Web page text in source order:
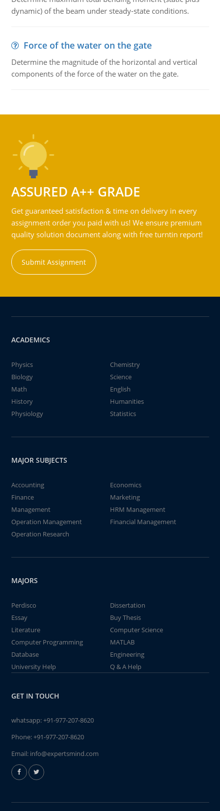
dynamic) of the beam under steady-state conditions.
Force of the water on the gate
Determine the magnitude of the horizontal and vertical
components of the force of the water on the gate.
ASSURED A++ GRADE
Get guaranteed satisfaction & time on delivery in every
assignment order you paid with us! We ensure premium
quality solution document along with free turntin report!
Submit Assignment
ACADEMICS
Physics
Chemistry
Biology
Science
Math
English
History
Humanities
Physiology
Statistics
MAJOR SUBJECTS
Accounting
Economics
Finance
Marketing
Management
HRM Management
Operation Management
Financial Management
Operation Research
MAJORS
Perdisco
Dissertation
Essay
Buy Thesis
Literature
Computer Science
Computer Programming
MATLAB
Database
Engineering
University Help
Q & A Help
GET IN TOUCH
whatsapp:+91-977-207-8620
Phone:+91-977-207-8620
Email: info@expertsmind.com